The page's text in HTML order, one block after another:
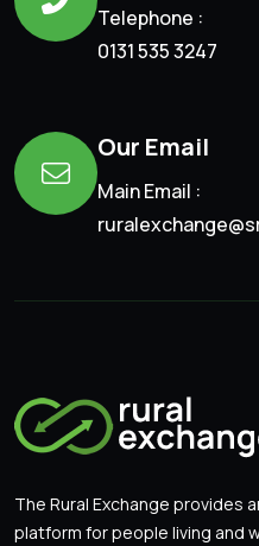
Telephone :
0131 535 3247
Our Email
Main Email :
The Rural Exchange provides
platform for people living and